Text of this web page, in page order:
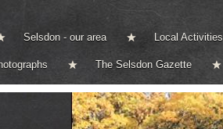
Selsdon - our area Local Activities
The Selsdon Gazette